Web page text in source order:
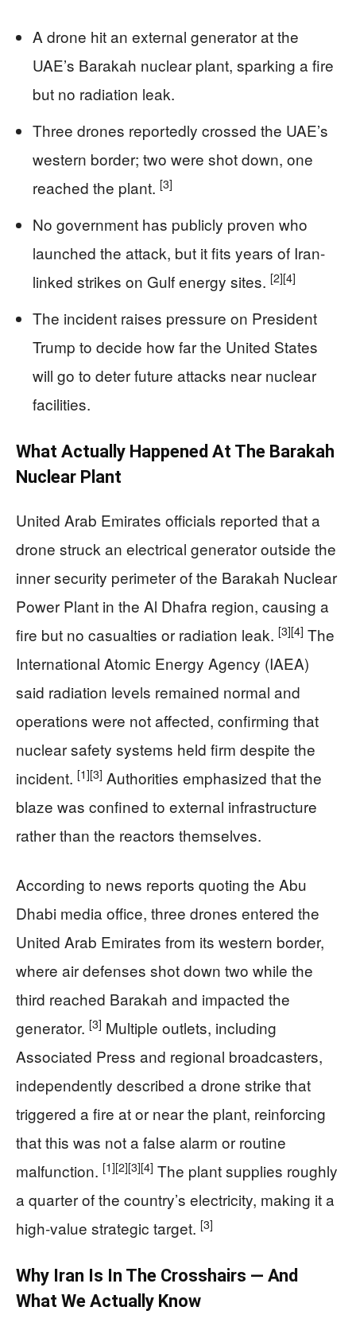
A drone hit an external generator at the
UAE’s Barakah nuclear plant, sparking a fire
but no radiation leak.
Three drones reportedly crossed the UAE’s
western border; two were shot down, one
reached the plant. [3]
No government has publicly proven who
launched the attack, but it fits years of Iran-
linked strikes on Gulf energy sites. [2][4]
The incident raises pressure on President
Trump to decide how far the United States
will go to deter future attacks near nuclear
facilities.
What Actually Happened At The Barakah
Nuclear Plant
United Arab Emirates officials reported that a
drone struck an electrical generator outside the
inner security perimeter of the Barakah Nuclear
Power Plant in the Al Dhafra region, causing a
fire but no casualties or radiation leak. [3][4] The
International Atomic Energy Agency (IAEA)
said radiation levels remained normal and
operations were not affected, confirming that
nuclear safety systems held firm despite the
incident. [1][3] Authorities emphasized that the
blaze was confined to external infrastructure
rather than the reactors themselves.
According to news reports quoting the Abu
Dhabi media office, three drones entered the
United Arab Emirates from its western border,
where air defenses shot down two while the
third reached Barakah and impacted the
generator. [3] Multiple outlets, including
Associated Press and regional broadcasters,
independently described a drone strike that
triggered a fire at or near the plant, reinforcing
that this was not a false alarm or routine
malfunction. [1][2][3][4] The plant supplies roughly
a quarter of the country’s electricity, making it a
high‑value strategic target. [3]
Why Iran Is In The Crosshairs — And
What We Actually Know